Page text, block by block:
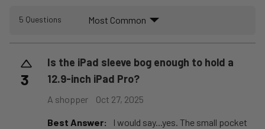
5 Questions Most Common
3
Is the iPad sleeve bog enough to hold a
12.9-inch iPad Pro?
A shopper Oct 27, 2025
Best Answer:
I would say...yes. The small pocket